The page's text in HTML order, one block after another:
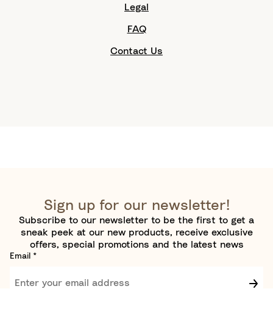
Legal
FAQ
Contact Us
Sign up for our newsletter!
Subscribe to our newsletter to be the first to get a
sneak peek at our new products, receive exclusive
offers, special promotions and the latest news
Email *